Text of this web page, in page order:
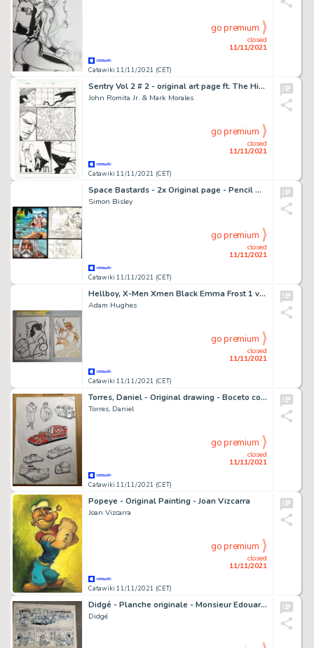
Catawiki 11/11/2021 (CET)
closed
11/11/2021
go premium
Sentry Vol 2 # 2 - original art page ft. The Hippy (First appearance) by John Romita Jr. - Exemplaire unique - (2005)
John Romita Jr. & Mark Morales
Catawiki 11/11/2021 (CET)
closed
11/11/2021
go premium
Space Bastards - 2x Original page - Pencil & Painted by Simon Bisley - Size (2x): 19 x 30 cm. - (2019)
Simon Bisley
Catawiki 11/11/2021 (CET)
closed
11/11/2021
go premium
Hellboy, X-Men Xmen Black Emma Frost 1 variant Adam Hughes - Adam Hughes illustrazione originale Hellboy CGC certificate + Emma Frost 1 Variant whith remark - Page volante - Exemplaire unique - (2020/2021)
Adam Hughes
Catawiki 11/11/2021 (CET)
closed
11/11/2021
go premium
Torres, Daniel - Original drawing - Boceto coches A
Torres, Daniel
Catawiki 11/11/2021 (CET)
closed
11/11/2021
go premium
Popeye - Original Painting - Joan Vizcarra
Joan Vizcarra
Catawiki 11/11/2021 (CET)
closed
11/11/2021
go premium
Didgé - Planche originale - Monsieur Edouard - La Contre danse - (1984)
Didgé